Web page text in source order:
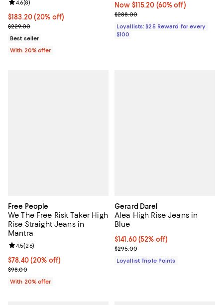
Current price $183.20; 20% off; undefined;
$183.20(20% off)
; Previous price $229.00;
$229.00
Review rating: 4.6 out of 5; 8 reviews;
4.6(8)
Best seller
With 20% offer
Now $115.20; 60% off;
Now $115.20 (60% off)
Previous price $288.00
$288.00
Loyallists: $25 Reward for every
$100
Free People
We The Free Risk Taker High
Rise Straight Jeans in
Mantra
Current price $78.40; 20% off; undefined;
$78.40(20% off)
; Previous price $98.00;
$98.00
Review rating: 4.5 out of 5; 26 reviews;
4.5(26)
With 20% offer
Gerard Darel
Alea High Rise Jeans in
Blue
Current price $141.60; 52% off;
$141.60(52% off)
Previous price $295.00
$295.00
Loyallist Triple Points